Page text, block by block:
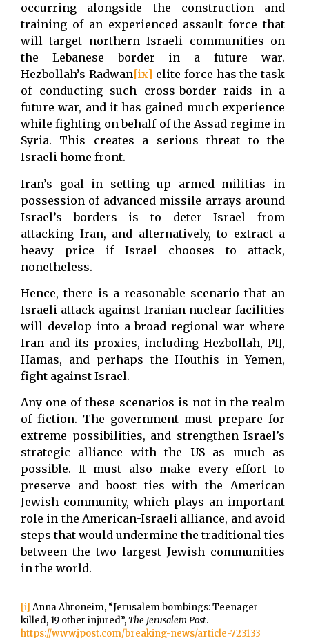
occurring alongside the construction and
training of an experienced assault force that
will target northern Israeli communities on
the Lebanese border in a future war.
Hezbollah’s Radwan[ix] elite force has the task
of conducting such cross-border raids in a
future war, and it has gained much experience
while fighting on behalf of the Assad regime in
Syria. This creates a serious threat to the
Israeli home front.
Iran’s goal in setting up armed militias in
possession of advanced missile arrays around
Israel’s borders is to deter Israel from
attacking Iran, and alternatively, to extract a
heavy price if Israel chooses to attack,
nonetheless.
Hence, there is a reasonable scenario that an
Israeli attack against Iranian nuclear facilities
will develop into a broad regional war where
Iran and its proxies, including Hezbollah, PIJ,
Hamas, and perhaps the Houthis in Yemen,
fight against Israel.
Any one of these scenarios is not in the realm
of fiction. The government must prepare for
extreme possibilities, and strengthen Israel’s
strategic alliance with the US as much as
possible. It must also make every effort to
preserve and boost ties with the American
Jewish community, which plays an important
role in the American-Israeli alliance, and avoid
steps that would undermine the traditional ties
between the two largest Jewish communities
in the world.
[i] Anna Ahroneim, “Jerusalem bombings: Teenager
killed, 19 other injured”,The Jerusalem Post.
https://www.jpost.com/breaking-news/article-723133